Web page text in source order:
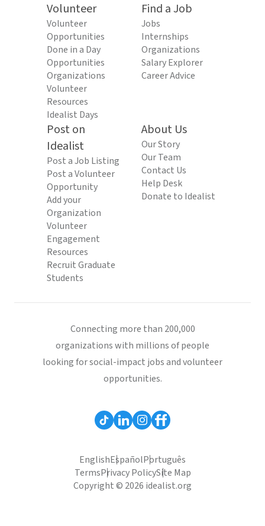
Volunteer
Volunteer
Opportunities
Done in a Day
Opportunities
Organizations
Volunteer
Resources
Idealist Days
Find a Job
Jobs
Internships
Organizations
Salary Explorer
Career Advice
Post on
Idealist
Post a Job Listing
Post a Volunteer
Opportunity
Add your
Organization
Volunteer
Engagement
Resources
Recruit Graduate
Students
About Us
Our Story
Our Team
Contact Us
Help Desk
Donate to Idealist
Connecting more than 200,000
organizations with millions of people
looking for social-impact jobs and volunteer
opportunities.
EnglishEspañolPortuguês
TermsPrivacy PolicySite Map
Copyright © 2026 idealist.org